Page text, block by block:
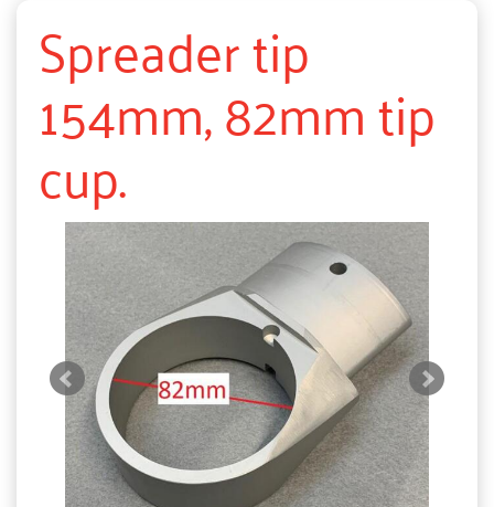
Spreader tip
154mm, 82mm tip
cup.